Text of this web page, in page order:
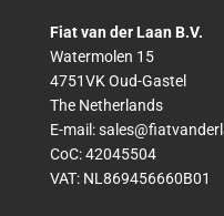
Fiat van der Laan B.V.
Watermolen 15
4751VK Oud-Gastel
The Netherlands
E-mail:
CoC: 42045504
VAT: NL869456660B01